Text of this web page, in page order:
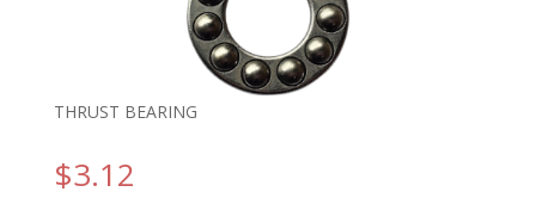
THRUST BEARING
$3.12